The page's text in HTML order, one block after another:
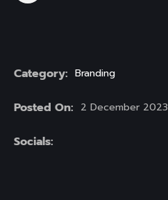
Category: Branding
Posted On: 2 December 2023
Socials: